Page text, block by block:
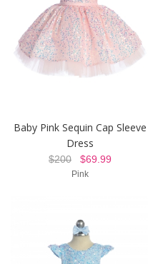
Baby Pink Sequin Cap Sleeve
Dress
$200 $69.99
Pink